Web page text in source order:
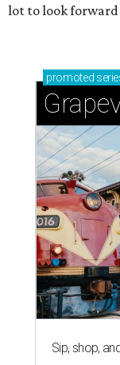
lot to look forward
promoted
Sip, shop,